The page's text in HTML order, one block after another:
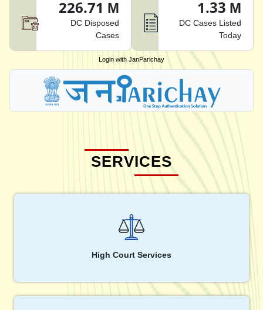
226.71 M
DC Disposed
Cases
1.33 M
DC Cases Listed
Today
Login with JanParichay
SERVICES
High Court Services